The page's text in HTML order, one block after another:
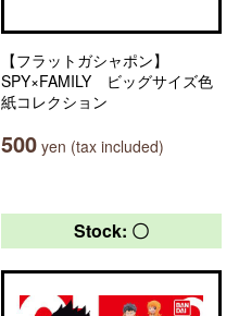
【フラットガシャポン】
SPY×FAMILY ビッグサイズ色
紙コレクション
500 yen (tax included)
Stock: 〇